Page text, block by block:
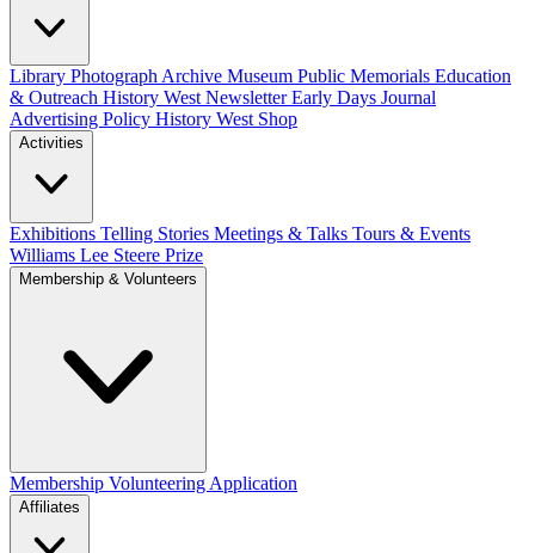
Library Photograph Archive Museum Public Memorials Education
& Outreach History West NewsletterEarly Days Journal
Advertising Policy History West Shop
Activities
Exhibitions Telling Stories Meetings & Talks Tours & Events
Williams Lee Steere Prize
Membership & Volunteers
Membership Volunteering Application
Affiliates